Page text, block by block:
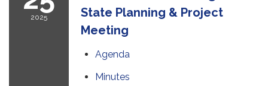
2025
State Planning & Project
Meeting
Agenda
Minutes